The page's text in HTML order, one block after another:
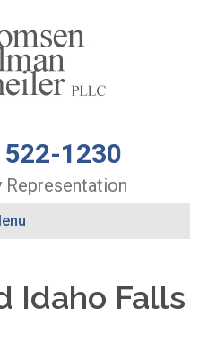
1230
Representation
Idaho Falls